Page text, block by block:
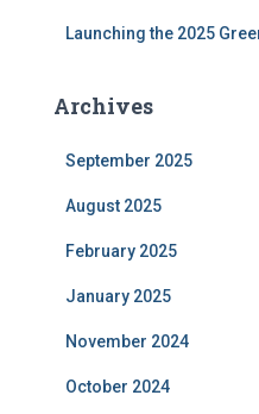
Launching the 2025
Archives
September 2025
August 2025
February 2025
January 2025
November 2024
October 2024